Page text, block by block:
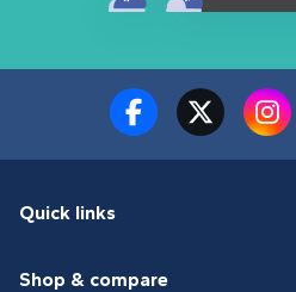
Quick links
Shop & compare